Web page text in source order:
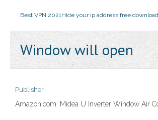
Best VPN 2021Hide your ip address free download
Window will open
Publisher
Amazon.com: Midea U Inverter Window Air